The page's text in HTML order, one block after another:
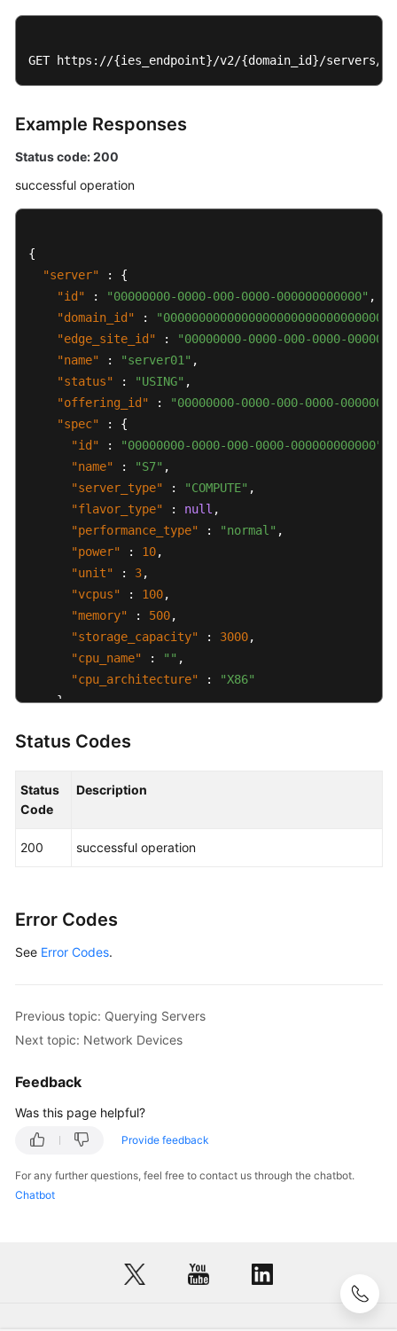
GET https://{ies_endpoint}/v2/{domain_id}/servers/
Example Responses
Status code: 200
successful operation
{
"server"
:
{
"id"
: "00000000-0000-000-0000-000000000000" ,
"domain_id"
:
"00000000000000000000000000000000"
"edge_site_id"
:
"00000000-0000-000-0000-
"name"
: "server01" ,
"status"
: "USING" ,
"offering_id"
:
"00000000-0000-000-0000-
"spec"
:
{
"id"
: "00000000-0000-000-0000-000000000000"
"name"
: "S7" ,
"server_type"
: "COMPUTE" ,
"flavor_type"
: null ,
"performance_type"
: "normal" ,
"power"
: 10,
"unit"
: 3,
"vcpus"
: 100,
"memory"
: 500,
"storage_capacity"
: 3000,
"cpu_name"
: "" ,
"cpu_architecture"
:
"X86"
},
"charge_mode"
"order_id"
}
Status Codes
Status
Code
Description
200 successful operation
Error Codes
See Error Codes.
Previous topic: Querying Servers
Next topic: Network Devices
Feedback
Was this page helpful?
Provide feedback
For any further questions, feel free to contact us through the chatbot.
Chatbot